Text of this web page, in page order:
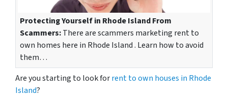
Protecting Yourself in Rhode Island From
Scammers:There are scammers marketing rent to
own homes here in Rhode Island . Learn how to avoid
them…
Are you starting to look forrent to own houses in Rhode
Island?